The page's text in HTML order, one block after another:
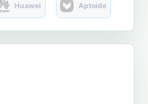
Huawei Aptoide